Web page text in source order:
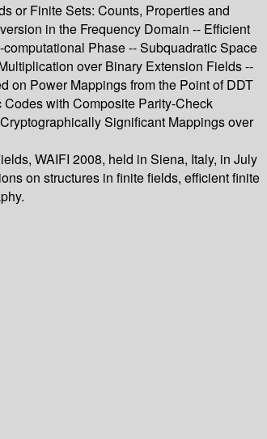
or Finite Sets: Counts, Properties and
in the Frequency Domain -- Efficient
Phase -- Subquadratic Space
over Binary Extension Fields --
on Power Mappings from the Point of DDT
with Composite Parity-Check
Significant Mappings over
WAIFI 2008, held in Siena, Italy, in July
on structures in finite fields, efficient finite